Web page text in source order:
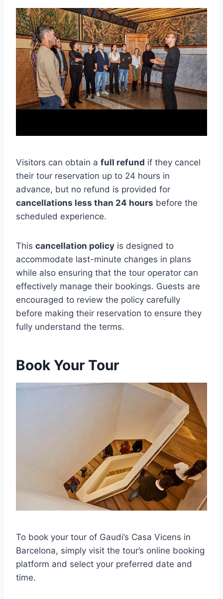
Visitors can obtain a full refund if they cancel
their tour reservation up to 24 hours in
advance, but no refund is provided for
cancellations less than 24 hours before the
scheduled experience.
This cancellation policy is designed to
accommodate last-minute changes in plans
while also ensuring that the tour operator can
effectively manage their bookings. Guests are
encouraged to review the policy carefully
before making their reservation to ensure they
fully understand the terms.
Book Your Tour
To book your tour of Gaudi’s Casa Vicens in
Barcelona, simply visit the tour’s online booking
platform and select your preferred date and
time.